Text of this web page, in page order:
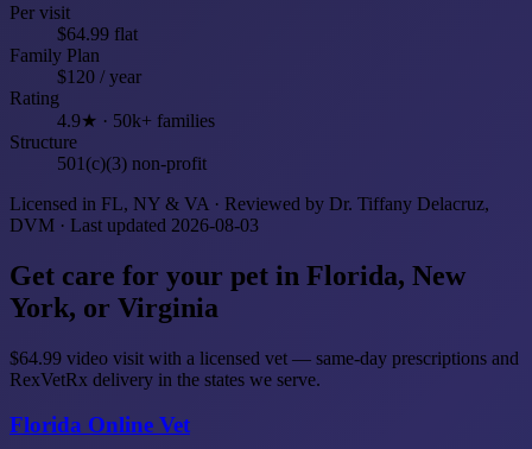
Per visit
$64.99 flat
Family Plan
$120 / year
Rating
4.9★ · 50k+ families
Structure
501(c)(3) non-profit
Licensed in FL, NY & VA · Reviewed by Dr. Tiffany Delacruz,
DVM · Last updated 2026-08-03
Get care for your pet in Florida, New
York, or Virginia
$64.99 video visit with a licensed vet — same-day prescriptions and
RexVetRx delivery in the states we serve.
Florida Online Vet